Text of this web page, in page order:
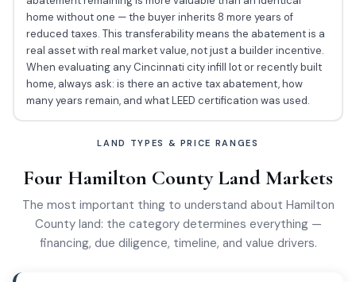
home without one — the buyer inherits 8 more years of
reduced taxes. This transferability means the abatement is a
real asset with real market value, not just a builder incentive.
When evaluating any Cincinnati city infill lot or recently built
home, always ask: is there an active tax abatement, how
many years remain, and what LEED certification was used.
LAND TYPES & PRICE RANGES
Four Hamilton County Land Markets
The most important thing to understand about Hamilton
County land: the category determines everything —
financing, due diligence, timeline, and value drivers.